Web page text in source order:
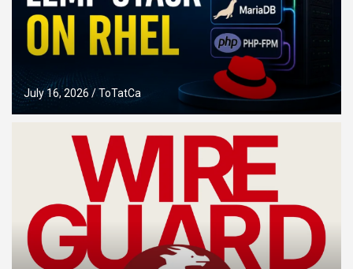
July 16, 2026 ToTatCa